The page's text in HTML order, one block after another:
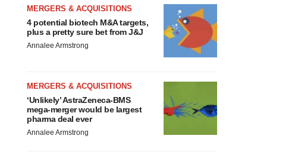
MERGERS & ACQUISITIONS
4 potential biotech M&A targets,
plus a pretty sure bet from J&J
Annalee Armstrong
MERGERS & ACQUISITIONS
‘Unlikely’ AstraZeneca-BMS
mega-merger would be largest
pharma deal ever
Annalee Armstrong